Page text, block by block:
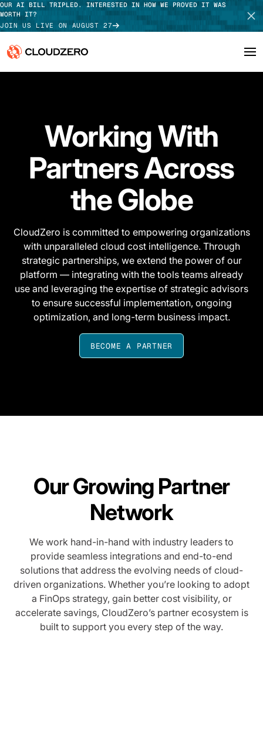
OUR AI BILL TRIPLED. INTERESTED IN HOW WE PROVED IT WAS
WORTH IT?
JOIN US LIVE ON AUGUST 27
Integrations
Resources
TAKE TOUR
Working With
Partners Across
the Globe
​CloudZero is committed to empowering organizations
with unparalleled cloud cost intelligence. Through
strategic partnerships, we extend the power of our
platform — integrating with the tools teams already
use and leveraging the expertise of strategic advisors
to ensure successful implementation, ongoing
optimization, and long-term business impact.
BECOME A PARTNER
Our Growing Partner
Network
We work hand-in-hand with industry leaders to
provide seamless integrations and end-to-end
solutions that address the evolving needs of cloud-
driven organizations. Whether you’re looking to adopt
a FinOps strategy, gain better cost visibility, or
accelerate savings, CloudZero’s partner ecosystem is
built to support you every step of the way.